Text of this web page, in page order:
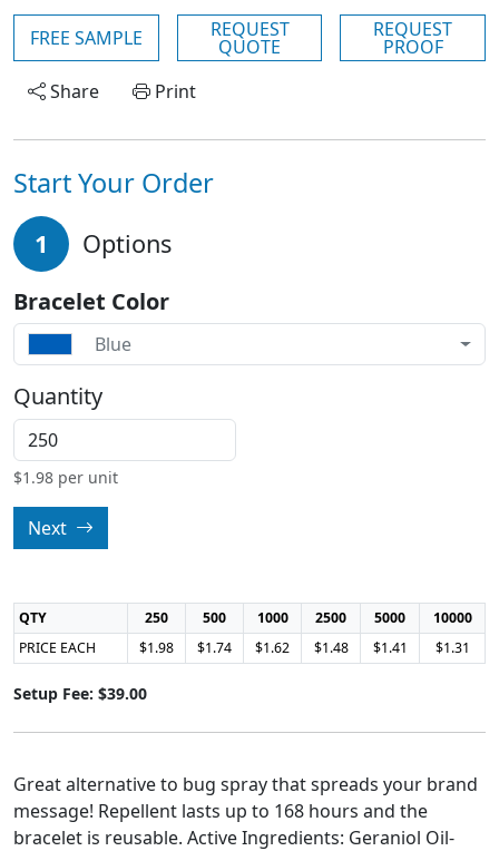
FREE SAMPLE REQUEST
QUOTE
REQUEST
PROOF
Share
Print
Start Your Order
1 Options
Bracelet Color
Blue
Quantity
$1.98 per unit
Next
QTY 250 500 1000 2500 5000
10000
PRICE EACH
$1.98 $1.74 $1.62 $1.48 $1.41 $1.31
Setup Fee: $39.00
Great alternative to bug spray that spreads your brand
message! Repellent lasts up to 168 hours and the
bracelet is reusable. Active Ingredients: Geraniol Oil-